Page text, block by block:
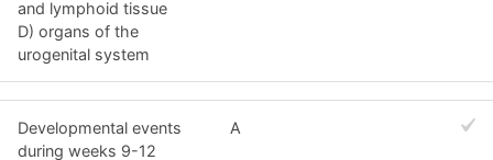
and lymphoid tissue
D) organs of the
urogenital system
Developmental events
during weeks 9-12
A